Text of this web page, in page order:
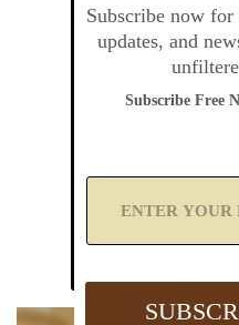
Subscribe now
updates, and
Subscribe Free
A
Y